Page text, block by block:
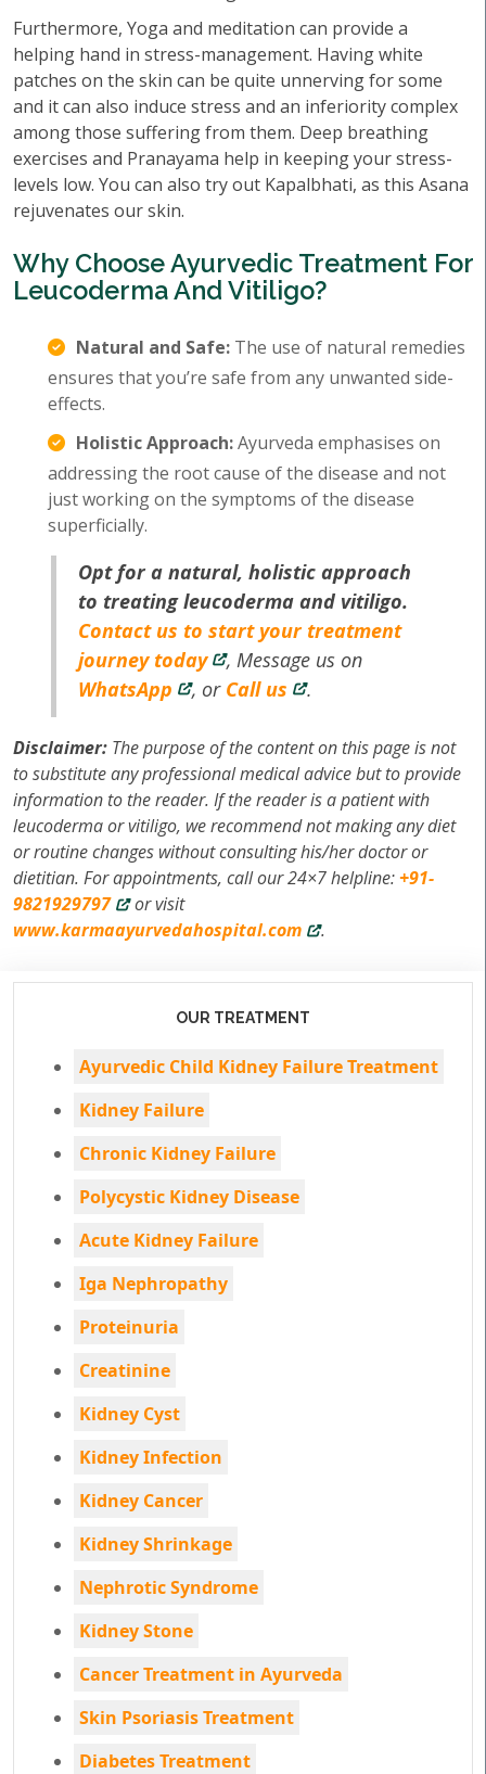
Furthermore, Yoga and meditation can provide a
helping hand in stress-management. Having white
patches on the skin can be quite unnerving for some
and it can also induce stress and an inferiority complex
among those suffering from them. Deep breathing
exercises and Pranayama help in keeping your stress-
levels low. You can also try out Kapalbhati, as this Asana
rejuvenates our skin.
Why Choose Ayurvedic Treatment For
Leucoderma And Vitiligo?
Natural and Safe: The use of natural remedies
ensures that you’re safe from any unwanted side-
effects.
Holistic Approach:Ayurveda emphasises on
addressing the root cause of the disease and not
just working on the symptoms of the disease
superficially.
Opt for a natural, holistic approach
to treating leucoderma and vitiligo.
Contact us to start your treatment
journey today
, Message us on
WhatsApp
, or Call us .
Disclaimer: The purpose of the content on this page is not
to substitute any professional medical advice but to provide
information to the reader. If the reader is a patient with
leucoderma or vitiligo, we recommend not making any diet
or routine changes without consulting his/her doctor or
dietitian. For appointments, call our 24×7 helpline:+91-
9821929797
or visit
www.karmaayurvedahospital.com
.
OUR TREATMENT
Ayurvedic Child Kidney Failure Treatment
Kidney Failure
Chronic Kidney Failure
Polycystic Kidney Disease
Acute Kidney Failure
Iga Nephropathy
Proteinuria
Creatinine
Kidney Cyst
Kidney Infection
Kidney Cancer
Kidney Shrinkage
Nephrotic Syndrome
Kidney Stone
Cancer Treatment in Ayurveda
Skin Psoriasis Treatment
Diabetes Treatment